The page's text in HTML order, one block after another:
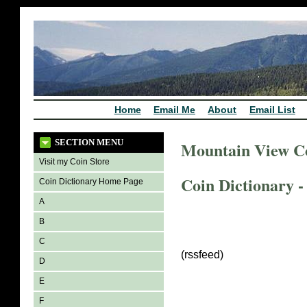
Home Email Me About Email List
SECTION MENU
Visit my Coin Store
Coin Dictionary Home Page
A
B
C
D
E
F
Mountain View
Coin Dictionary
(rssfeed)